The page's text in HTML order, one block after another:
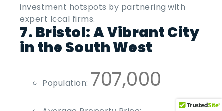
investment hotspots by partnering with
expert local firms.
7. Bristol: A Vibrant City
in the South West
Population: 707,000